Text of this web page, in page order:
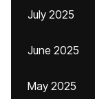
July 2025
June 2025
May 2025